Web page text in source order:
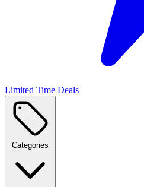
Limited Time Deals
Categories